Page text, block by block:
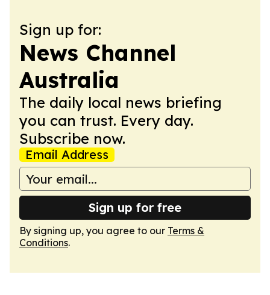
Sign up for:
News Channel
Australia
The daily local news briefing
you can trust. Every day.
Subscribe now.
Email Address
Sign up for free
By signing up, you agree to our Terms &
Conditions.